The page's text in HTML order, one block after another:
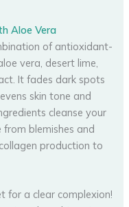
Aloe Vera
of antioxidant-
vera, desert lime,
It fades dark spots
skin tone and
cleanse your
blemishes and
production to
for a clear complexion!